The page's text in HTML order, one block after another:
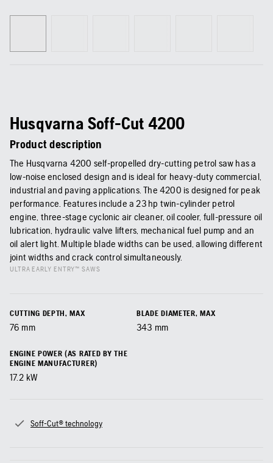
Husqvarna Soff-Cut 4200
Product description
The Husqvarna 4200 self-propelled dry-cutting petrol saw has a
low-noise enclosed design and is ideal for heavy-duty commercial,
industrial and paving applications. The 4200 is designed for peak
performance. Features include a 23 hp twin-cylinder petrol
engine, three-stage cyclonic air cleaner, oil cooler, full-pressure oil
lubrication, hydraulic valve lifters, mechanical fuel pump and an
oil alert light. Multiple blade widths can be used, allowing different
joint widths and crack control simultaneously.
ULTRA EARLY ENTRY™ SAWS
CUTTING DEPTH, MAX
76 mm
BLADE DIAMETER, MAX
343 mm
ENGINE POWER (AS RATED BY THE
ENGINE MANUFACTURER)
17.2 kW
Soff-Cut® technology